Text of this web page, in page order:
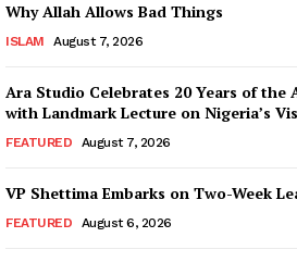
Why Allah Allows Bad Things
ISLAM August 7, 2026
Ara Studio Celebrates 20 Years of the
with Landmark Lecture on Nigeria’s
FEATURED August 7, 2026
VP Shettima Embarks on Two-Week
FEATURED August 6, 2026